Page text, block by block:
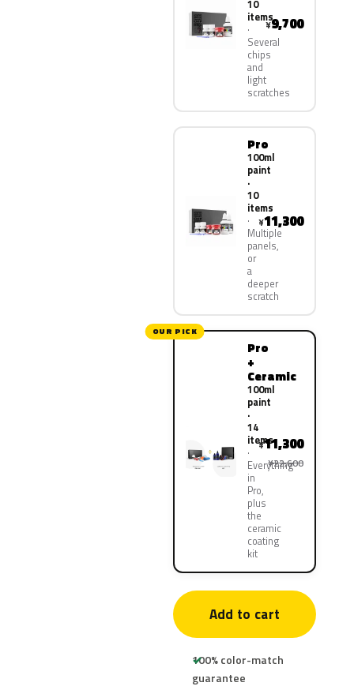
10
items
Several
chips
and
light
scratches
¥9,700
Pro
100ml
paint
·
10
items
Multiple
panels,
or
a
deeper
scratch
¥11,300
OUR PICK
Pro
+
Ceramic
100ml
paint
·
14
items
Everything
in
Pro,
plus
the
ceramic
coating
kit
¥11,300
¥22,600
Add to cart
100% color-match
guarantee